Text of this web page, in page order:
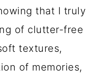
that I truly
of clutter-free
textures,
of memories,